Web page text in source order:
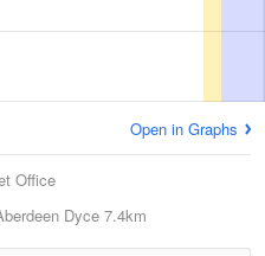
Open in Graphs
Office
Dyce 7.4km